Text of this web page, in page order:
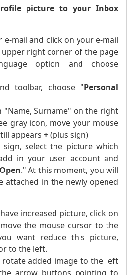
picture to your Inbox
e-mail and click on your e-mail
right corner of the page
option and choose
toolbar, choose "Personal
"Name, Surname" on the right
gray icon, move your mouse
appears +(plus sign)
sign, select the picture which
in your user account and
Open." At this moment, you will
attached in the newly opened
increased picture, click on
the mouse cursor to the
want reduce this picture,
to the left.
added image to the left
arrow buttons pointing to